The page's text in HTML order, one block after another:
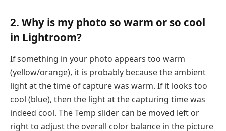
2. Why is my photo so warm or so cool
in Lightroom?
If something in your photo appears too warm
(yellow/orange), it is probably because the ambient
light at the time of capture was warm. If it looks too
cool (blue), then the light at the capturing time was
indeed cool. The Temp slider can be moved left or
right to adjust the overall color balance in the picture